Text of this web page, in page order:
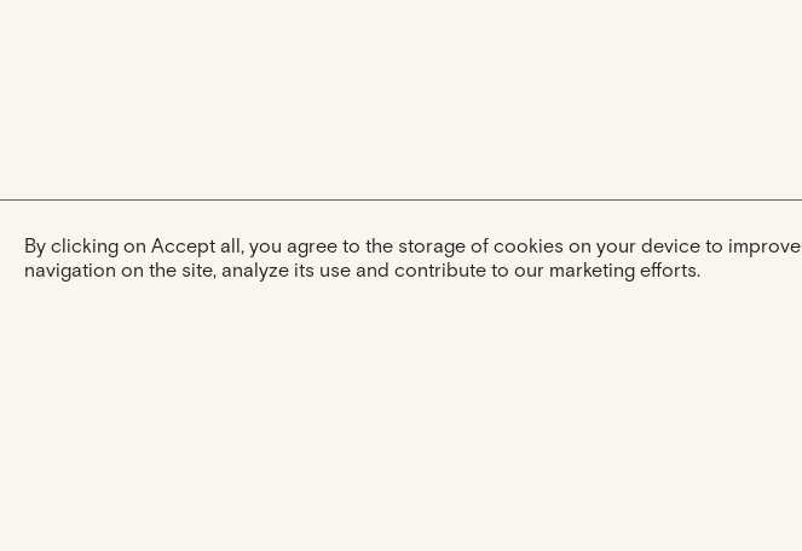
By clicking on Accept all, you agree to the storage of cookies on your device to improve
navigation on the site, analyze its use and contribute to our marketing efforts.